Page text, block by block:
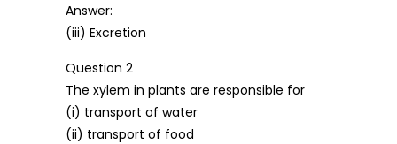
Answer:
(iii) Excretion
Question 2
The xylem in plants are responsible for
(i) transport of water
(ii) transport of food